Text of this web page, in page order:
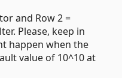
and Row 2 =
Please, keep in
happen when the
value of 10^10 at